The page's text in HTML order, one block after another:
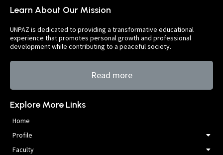
Learn About Our Mission
UNPAZ is dedicated to providing a transformative educational
experience that promotes personal growth and professional
development while contributing to a peaceful society.
Read more
Explore More Links
Home
Profile
Faculty